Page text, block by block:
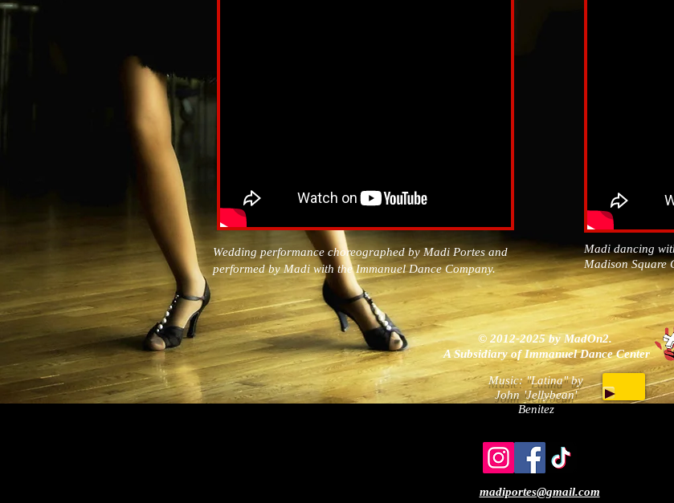
Wedding performance choreographed by Madi Portes and
performed by Madi with the Immanuel Dance Company.
Madi dancing
Madison
​© 2012-2025 by MadOn2.
A Subsidiary of Immanuel Dance Center
Music: "Latina" by
John 'Jellybean'
Benitez
madiportes@gmail.com